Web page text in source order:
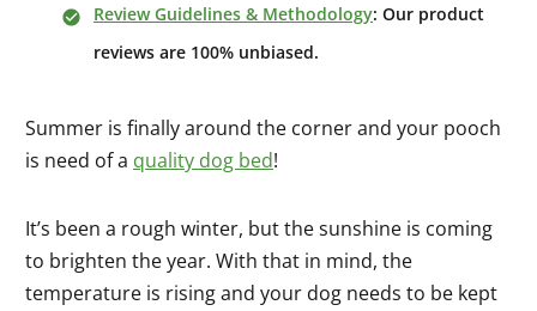
Review Guidelines & Methodology: Our product
reviews are 100% unbiased.
Summer is finally around the corner and your pooch
is need of a quality dog bed!
It’s been a rough winter, but the sunshine is coming
to brighten the year. With that in mind, the
temperature is rising and your dog needs to be kept